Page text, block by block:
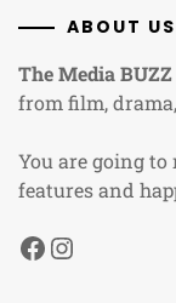
ABOUT US
The Media BUZZ
from film,
You are going
features and
Facebook
Instagram